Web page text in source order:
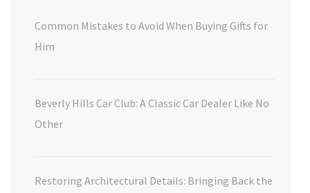
Common Mistakes to Avoid When Buying Gifts for
Him
Beverly Hills Car Club: A Classic Car Dealer Like No
Other
Restoring Architectural Details: Bringing Back the